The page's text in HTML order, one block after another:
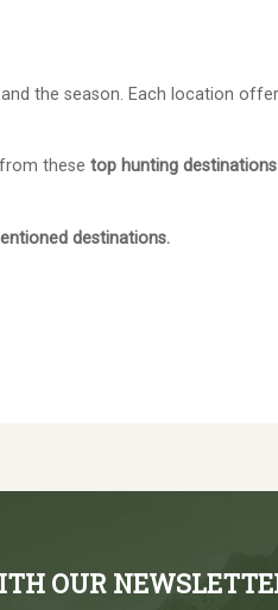
the season. Each location
these top hunting
destinations.
OUR